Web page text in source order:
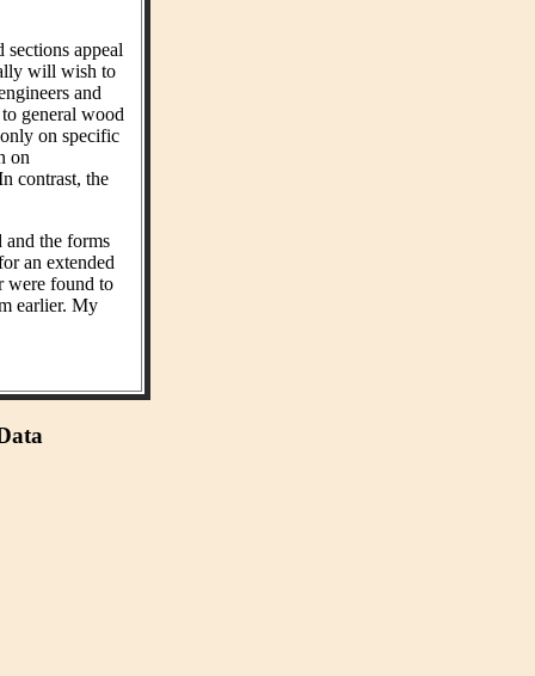
appeal
will wish to
and
general wood
on specific
on
contrast, the
and the forms
an extended
were found to
earlier. My